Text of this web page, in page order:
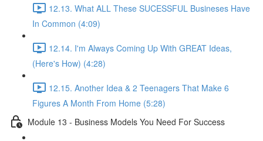
12.13. What ALL These SUCESSFUL Busineses Have
In Common (4:09)
12.14. I'm Always Coming Up With GREAT Ideas,
(Here's How) (4:28)
12.15. Another Idea & 2 Teenagers That Make 6
Figures A Month From Home (5:28)
Module 13 - Business Models You Need For Success